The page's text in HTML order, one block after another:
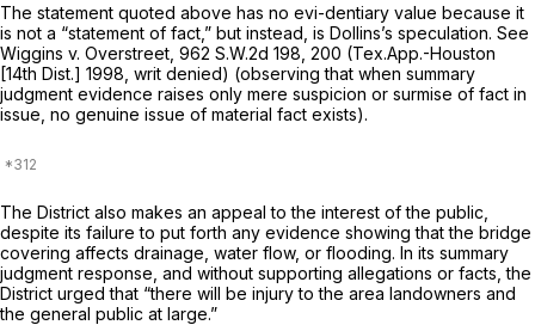
The statement quoted above has no evi-dentiary value because it
is not a “statement of fact,” but instead, is Dollins’s speculation. See
Wiggins v. Overstreet, 962 S.W.2d 198 , 200 (Tex.App.-Houston
[14th Dist.] 1998, writ denied) (observing that when summary
judgment evidence raises only mere suspicion or surmise of fact in
issue, no genuine issue of material fact exists).
The District also makes an appeal to the interest of the public,
despite its failure to put forth any evidence showing that the bridge
covering affects drainage, water flow, or flooding. In its summary
judgment response, and without supporting allegations or facts, the
District urged that “there will be injury to the area landowners and
the general public at large.”